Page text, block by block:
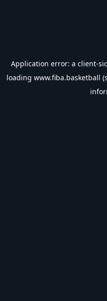
Application error: a client-
loading www.fiba.basketball